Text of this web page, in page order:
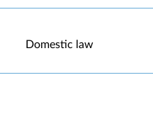
Domestic law